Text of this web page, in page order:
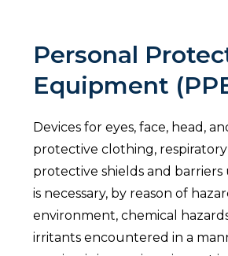
Personal
Equipment
Devices for eyes, face, head,
protective clothing, respiratory
protective shields and
is necessary, by reason of
environment, chemical
irritants encountered in a